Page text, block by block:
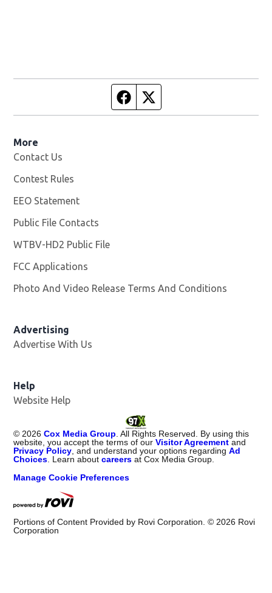
Facebook page
More
Contact Us
Contest Rules
EEO Statement
Public File Contacts
WTBV-HD2 Public File
FCC Applications
Photo And Video Release Terms And Conditions
Advertising
Advertise With Us
Help
Website Help
© 2026 Cox Media Group . All Rights Reserved. By using this
website, you accept the terms of ourVisitor Agreement and
Privacy Policy , and understand your options regardingAd
Choices . Learn aboutcareers at Cox Media Group.
Manage Cookie Preferences
Portions of Content Provided by Rovi Corporation. © 2026 Rovi
Corporation